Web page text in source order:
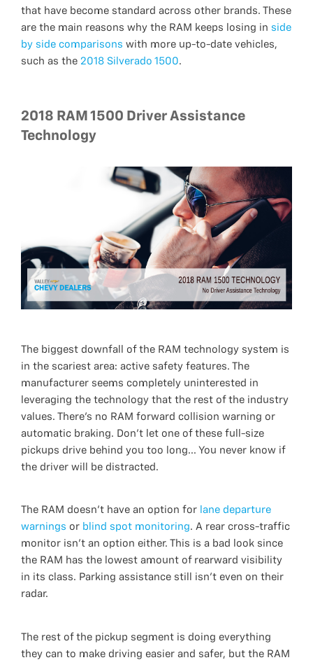
that have become standard across other brands. These
are the main reasons why the RAM keeps losing in side
by side comparisons with more up-to-date vehicles,
such as the 2018 Silverado 1500.
2018 RAM 1500 Driver Assistance
Technology
The biggest downfall of the RAM technology system is
in the scariest area: active safety features. The
manufacturer seems completely uninterested in
leveraging the technology that the rest of the industry
values. There’s no RAM forward collision warning or
automatic braking. Don't let one of these full-size
pickups drive behind you too long... You never know if
the driver will be distracted.
The RAM doesn’t have an option for lane departure
warnings or blind spot monitoring. A rear cross-traffic
monitor isn’t an option either. This is a bad look since
the RAM has the lowest amount of rearward visibility
in its class. Parking assistance still isn’t even on their
radar.
The rest of the pickup segment is doing everything
they can to make driving easier and safer, but the RAM